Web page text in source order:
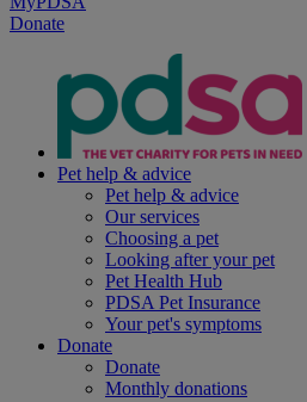
Donate
Pet help & advice
Pet help & advice
Our services
Choosing a pet
Looking after your pet
Pet Health Hub
PDSA Pet Insurance
Your pet's symptoms
Donate
Donate
Monthly donations